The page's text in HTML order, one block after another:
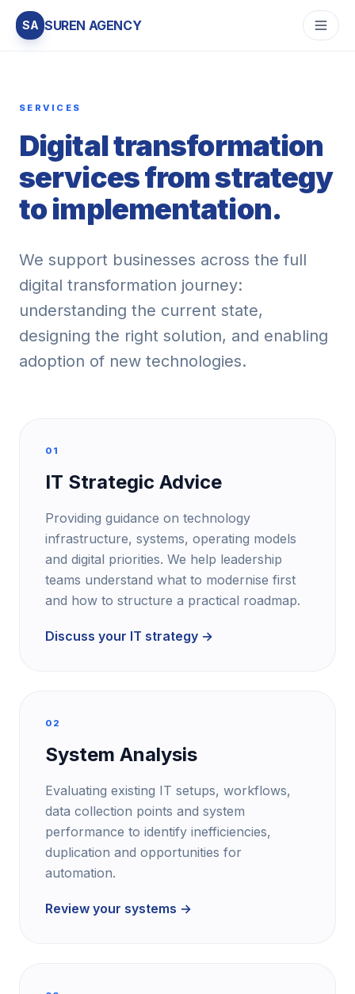
SA SUREN AGENCY
SERVICES
Digital transformation
services from strategy
to implementation.
We support businesses across the full
digital transformation journey:
understanding the current state,
designing the right solution, and enabling
adoption of new technologies.
01
IT Strategic Advice
Providing guidance on technology
infrastructure, systems, operating models
and digital priorities. We help leadership
teams understand what to modernise first
and how to structure a practical roadmap.
Discuss your IT strategy →
02
System Analysis
Evaluating existing IT setups, workflows,
data collection points and system
performance to identify inefficiencies,
duplication and opportunities for
automation.
Review your systems →